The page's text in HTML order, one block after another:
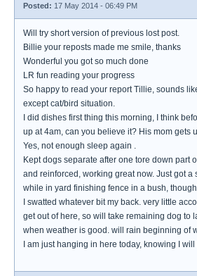
Posted: 17 May 2014 - 06:49 PM
Will try short version of previous lost post.
Billie your reposts made me smile, thanks
Wonderful you got so much done
LR fun reading your progress
So happy to read your report Tillie, sounds
except cat/bird situation.
I did dishes first thing this morning, I think
up at 4am, can you believe it? His mom gets
Yes, not enough sleep again .
Kept dogs separate after one tore down part
and reinforced, working great now. Just got a
while in yard finishing fence in a bush,
I swatted whatever bit my back. very little
get out of here, so will take remaining dog to
when weather is good. will rain beginning of
I am just hanging in here today, knowing I will